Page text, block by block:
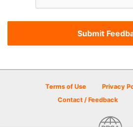
Terms of Use Privacy
Contact / Feedback